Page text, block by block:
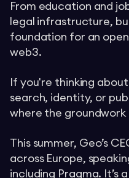
From education and
legal infrastructure,
foundation for an
web3.
If you're thinking
search, identity, or
where the groundwork
This summer, Geo’s
across Europe,
including Pragma. It’s